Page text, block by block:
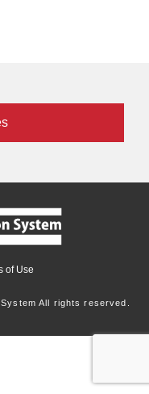
of Use
All rights reserved.